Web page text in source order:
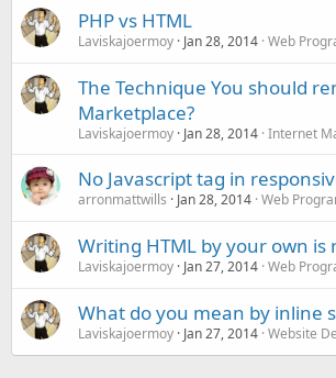
PHP vs HTML
Laviskajoermoy Jan 28, 2014 Web
The Technique You should
Marketplace?
Laviskajoermoy Jan 28, 2014 Internet
No Javascript tag in
arronmattwills Jan 28, 2014 Web
Writing HTML by your own
Laviskajoermoy Jan 27, 2014 Web
What do you mean by inline
Laviskajoermoy Jan 27, 2014 Website